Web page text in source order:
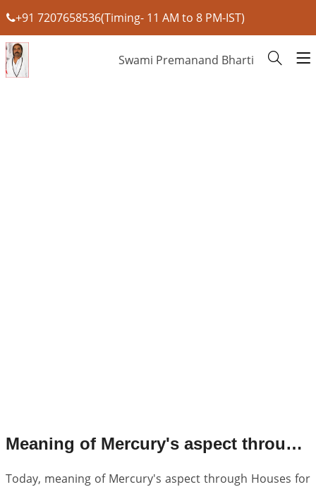
+91 7207658536(Timing- 11 AM to 8 PM-IST)
Swami Premanand Bharti
Meaning of Mercury's aspect through Houses for Scorpio Ascendant.
Today, meaning of Mercury's aspect through Houses for